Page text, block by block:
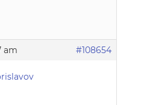
am #108654